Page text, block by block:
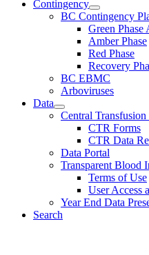
Contingency
BC Contingency
Green Phase
Amber Phase
Red Phase
Recovery
BC EBMC
Arboviruses
Data
Central
CTR Forms
CTR Data
Data Portal
Transparent Blood
Terms of Use
User Access
Year End Data
Search